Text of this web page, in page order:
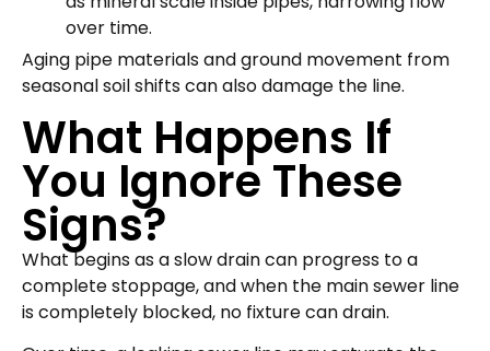
over time.
Aging pipe materials and ground movement from
seasonal soil shifts can also damage the line.
What Happens If
You Ignore These
Signs?
What begins as a slow drain can progress to a
complete stoppage, and when the main sewer line
is completely blocked, no fixture can drain.